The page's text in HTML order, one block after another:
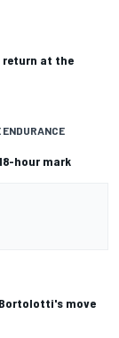
return at the
ENDURANCE
hour mark
move